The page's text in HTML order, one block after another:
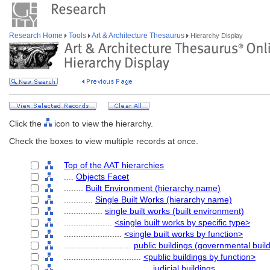
Research Home Tools Art & Architecture Thesaurus Hierarchy Display
Click the
icon to view the hierarchy.
Check the boxes to view multiple records at once.
Top of the AAT hierarchies
Objects Facet
Built Environment (hierarchy name)
Single Built Works (hierarchy name)
single built works (built environment)
<single built works by specific type>
<single built works by function>
public buildings (governmental
<public buildings by function>